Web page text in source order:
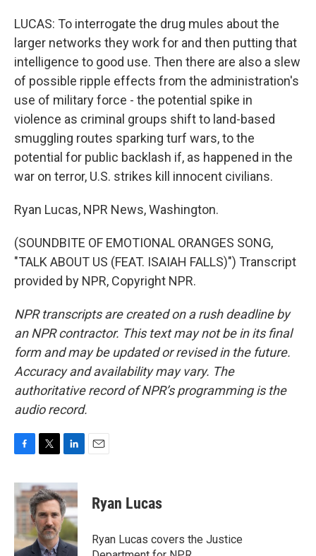
LUCAS: To interrogate the drug mules about the
larger networks they work for and then putting that
intelligence to good use. Then there are also a slew
of possible ripple effects from the administration's
use of military force - the potential spike in
violence as criminal groups shift to land-based
smuggling routes sparking turf wars, to the
potential for public backlash if, as happened in the
war on terror, U.S. strikes kill innocent civilians.
Ryan Lucas, NPR News, Washington.
(SOUNDBITE OF EMOTIONAL ORANGES SONG,
"TALK ABOUT US (FEAT. ISAIAH FALLS)") Transcript
provided by NPR, Copyright NPR.
NPR transcripts are created on a rush deadline by
an NPR contractor. This text may not be in its final
form and may be updated or revised in the future.
Accuracy and availability may vary. The
authoritative record of NPR’s programming is the
audio record.
c
e
b
o
k
i
t
t
e
r
n
k
e
d
I
n
Ryan Lucas
Ryan Lucas covers the Justice